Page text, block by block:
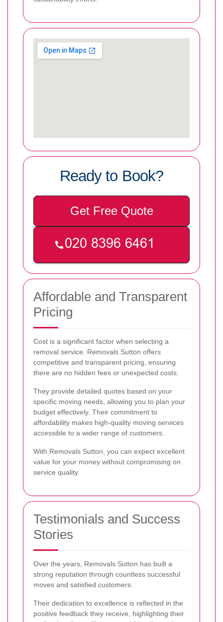
Ready to Book?
Get Free Quote
Affordable and Transparent
Pricing
Cost is a significant factor when selecting a
removal service. Removals Sutton offers
competitive and transparent pricing, ensuring
there are no hidden fees or unexpected costs.
They provide detailed quotes based on your
specific moving needs, allowing you to plan your
budget effectively. Their commitment to
affordability makes high-quality moving services
accessible to a wider range of customers.
With Removals Sutton, you can expect excellent
value for your money without compromising on
service quality.
Testimonials and Success
Stories
Over the years, Removals Sutton has built a
strong reputation through countless successful
moves and satisfied customers.
Their dedication to excellence is reflected in the
positive feedback they receive, highlighting their